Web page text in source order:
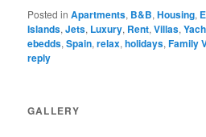
Posted in Apartments, B&B,Housing,
Islands,Jets, Luxury, Rent,Villas,
ebedds,Spain,relax,holidays,Family
reply
GALLERY